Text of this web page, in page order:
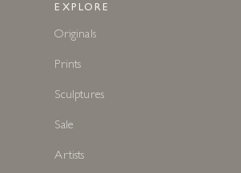
EXPLORE
Originals
Prints
Sculptures
Sale
Artists